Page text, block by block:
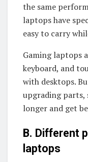
the same
laptops have
easy to carry
Gaming laptops
keyboard, and
with desktops.
upgrading parts,
longer and get
B. Different
laptops